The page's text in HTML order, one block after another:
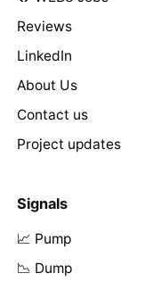
Reviews
LinkedIn
About Us
Contact us
Project updates
Signals
📈 Pump
📉 Dump